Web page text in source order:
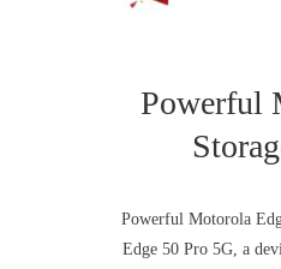
Powerful
Powerful Motorola
Edge 50 Pro 5G, a